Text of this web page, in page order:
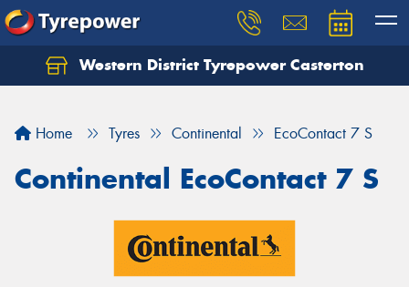
Western District Tyrepower Casterton
Home Tyres Continental EcoContact 7 S
Continental EcoContact 7 S